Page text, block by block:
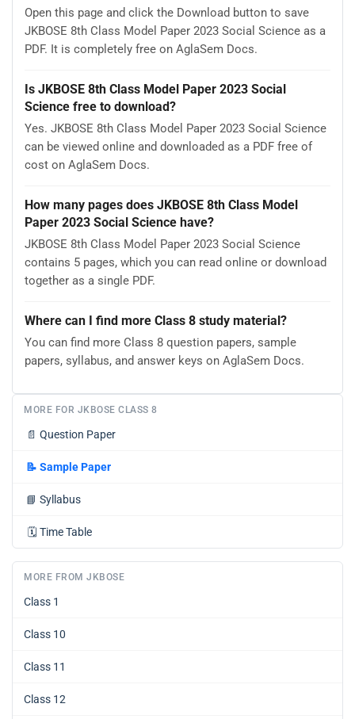
Open this page and click the Download button to save
JKBOSE 8th Class Model Paper 2023 Social Science as a
PDF. It is completely free on AglaSem Docs.
Is JKBOSE 8th Class Model Paper 2023 Social
Science free to download?
Yes. JKBOSE 8th Class Model Paper 2023 Social Science
can be viewed online and downloaded as a PDF free of
cost on AglaSem Docs.
How many pages does JKBOSE 8th Class Model
Paper 2023 Social Science have?
JKBOSE 8th Class Model Paper 2023 Social Science
contains 5 pages, which you can read online or download
together as a single PDF.
Where can I find more Class 8 study material?
You can find more Class 8 question papers, sample
papers, syllabus, and answer keys on AglaSem Docs.
MORE FOR JKBOSE CLASS 8
📄 Question Paper
📝 Sample Paper
📘 Syllabus
🗓️ Time Table
MORE FROM JKBOSE
Class 1
Class 10
Class 11
Class 12